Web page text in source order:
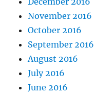
November 2016
October 2016
September 2016
August 2016
July 2016
June 2016